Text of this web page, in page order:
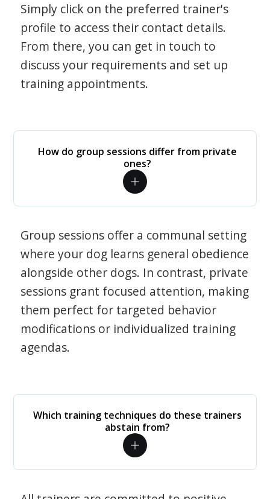
Simply click on the preferred trainer's
profile to access their contact details.
From there, you can get in touch to
discuss your requirements and set up
training appointments.
How do group sessions differ from private
ones?
Group sessions offer a communal setting
where your dog learns general obedience
alongside other dogs. In contrast, private
sessions grant focused attention, making
them perfect for targeted behavior
modifications or individualized training
agendas.
Which training techniques do these trainers
abstain from?